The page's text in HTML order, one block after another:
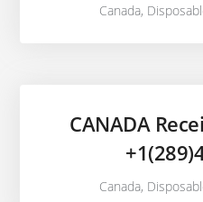
Canada,
CANADA
Canada,